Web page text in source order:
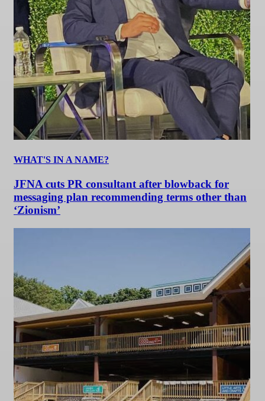
WHAT'S IN A NAME?
JFNA cuts PR consultant after blowback for
messaging plan recommending terms other than
‘Zionism’